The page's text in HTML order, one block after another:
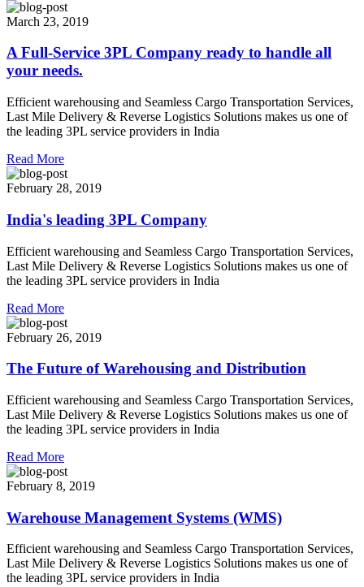
March 23, 2019
A Full-Service 3PL Company ready to handle all
your needs.
Efficient warehousing and Seamless Cargo Transportation Services,
Last Mile Delivery & Reverse Logistics Solutions makes us one of
the leading 3PL service providers in India
Read More
February 28, 2019
India's leading 3PL Company
Efficient warehousing and Seamless Cargo Transportation Services,
Last Mile Delivery & Reverse Logistics Solutions makes us one of
the leading 3PL service providers in India
Read More
February 26, 2019
The Future of Warehousing and Distribution
Efficient warehousing and Seamless Cargo Transportation Services,
Last Mile Delivery & Reverse Logistics Solutions makes us one of
the leading 3PL service providers in India
Read More
February 8, 2019
Warehouse Management Systems (WMS)
Efficient warehousing and Seamless Cargo Transportation Services,
Last Mile Delivery & Reverse Logistics Solutions makes us one of
the leading 3PL service providers in India